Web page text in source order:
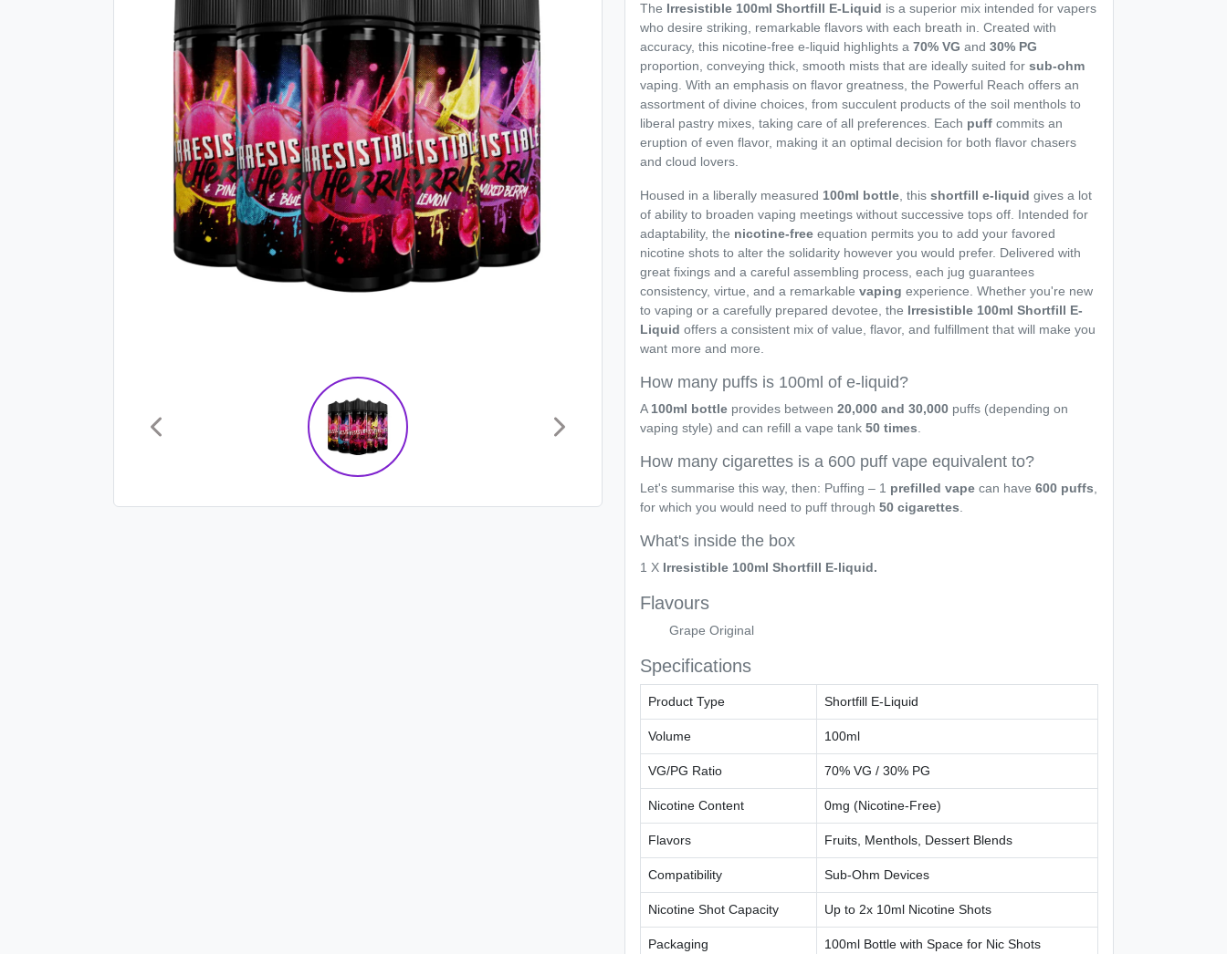
The Irresistible 100ml Shortfill E-Liquid is a superior mix intended for vapers
who desire striking, remarkable flavors with each breath in. Created with
accuracy, this nicotine-free e-liquid highlights a 70% VG and 30% PG
proportion, conveying thick, smooth mists that are ideally suited for sub-ohm
vaping. With an emphasis on flavor greatness, the Powerful Reach offers an
assortment of divine choices, from succulent products of the soil menthols to
liberal pastry mixes, taking care of all preferences. Each puff commits an
eruption of even flavor, making it an optimal decision for both flavor chasers
and cloud lovers.
Housed in a liberally measured 100ml bottle , this shortfill e-liquid gives a lot
of ability to broaden vaping meetings without successive tops off. Intended for
adaptability, the nicotine-free equation permits you to add your favored
nicotine shots to alter the solidarity however you would prefer. Delivered with
great fixings and a careful assembling process, each jug guarantees
consistency, virtue, and a remarkable vaping experience. Whether you're new
to vaping or a carefully prepared devotee, the Irresistible 100ml Shortfill E-
Liquid offers a consistent mix of value, flavor, and fulfillment that will make you
want more and more.
How many puffs is 100ml of e-liquid?
A 100ml bottle provides between 20,000 and 30,000 puffs (depending on
vaping style) and can refill a vape tank 50 times
How many cigarettes is a 600 puff vape equivalent to?
Let's summarise this way, then: Puffing – 1 prefilled vape can have 600 puffs
for which you would need to puff through 50 cigarettes
What's inside the box
1 X Irresistible 100ml Shortfill E-liquid.
Flavours
Grape Original
Specifications
Product Type Shortfill E-Liquid
Volume 100ml
VG/PG Ratio 70% VG / 30% PG
Nicotine Content 0mg (Nicotine-Free)
Flavors Fruits, Menthols, Dessert Blends
Compatibility Sub-Ohm Devices
Nicotine Shot Capacity Up to 2x 10ml Nicotine Shots
Packaging 100ml Bottle with Space for Nic Shots